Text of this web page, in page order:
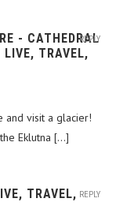
- CATHEDRAL
TRAVEL,
and visit a glacier!
Eklutna […]
REPLY
TRAVEL, REPLY